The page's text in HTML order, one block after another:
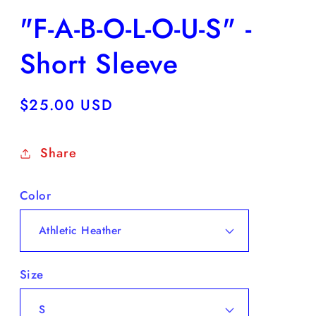
"F-A-B-O-L-O-U-S" -
Short Sleeve
Regular
$25.00 USD
Share
Color
Size